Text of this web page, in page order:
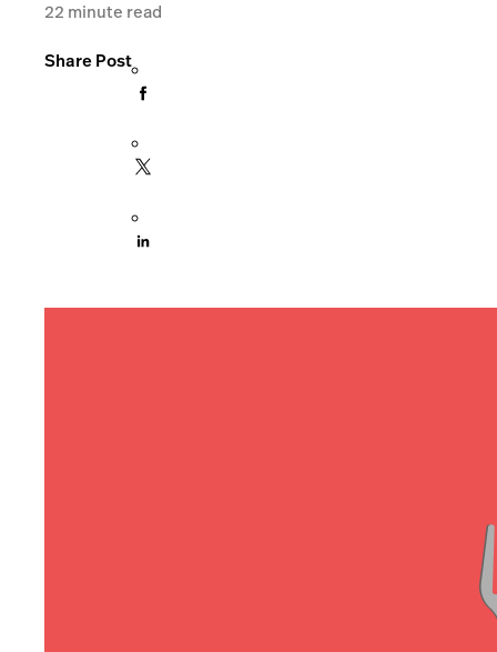
22 minute read
Share Post